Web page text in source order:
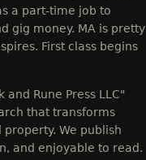
a part-time job to
gig money. MA is pretty
First class begins
Rune Press LLC"
that transforms
We publish
and enjoyable to read.